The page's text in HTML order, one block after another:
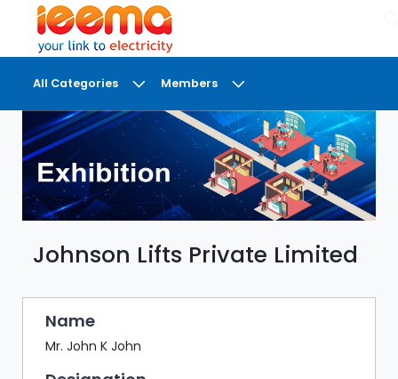
All Categories Members
DASHBOARD
MY
MEETINGS
MY
BRIEFCASE
MY
FAVOURITES
LOBBY
CONFERENCE
Johnson Lifts Private Limited
Name
Mr. John K John